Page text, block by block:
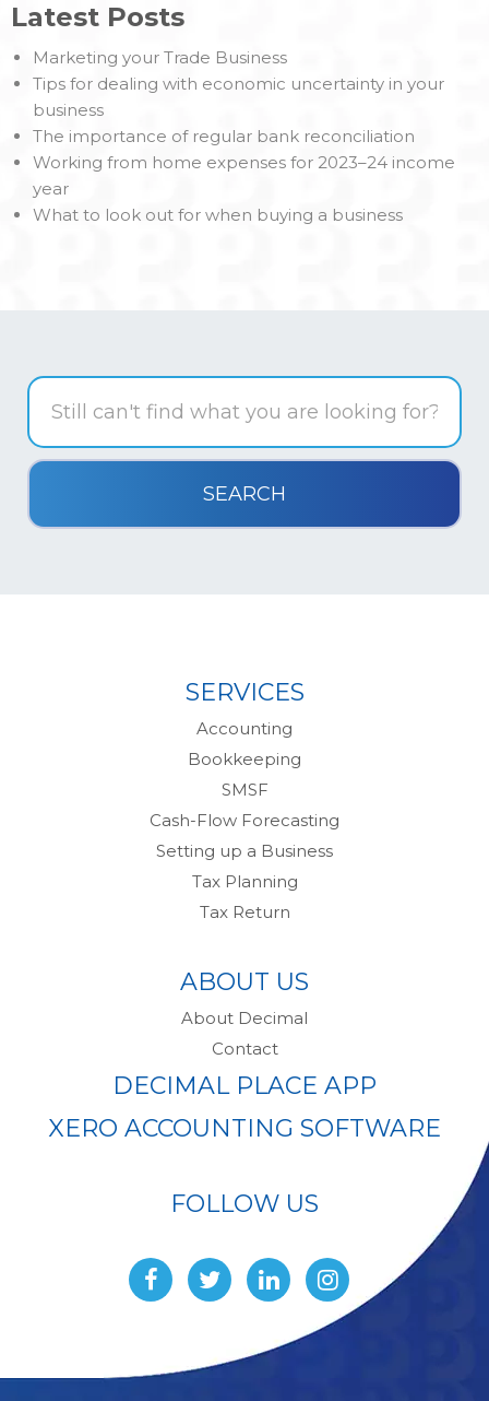
Latest Posts
Marketing your Trade Business
Tips for dealing with economic uncertainty in your
business
The importance of regular bank reconciliation
Working from home expenses for 2023–24 income
year
What to look out for when buying a business
SERVICES
Accounting
Bookkeeping
SMSF
Cash-Flow Forecasting
Setting up a Business
Tax Planning
Tax Return
ABOUT US
About Decimal
Contact
DECIMAL PLACE APP
XERO ACCOUNTING SOFTWARE
FOLLOW US